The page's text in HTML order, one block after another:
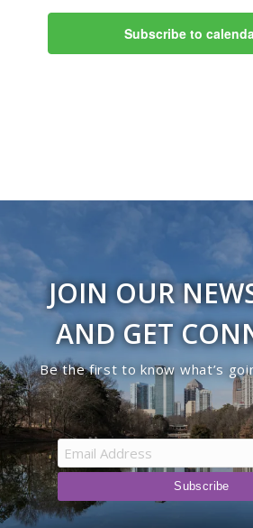
Subscribe to
JOIN OUR
AND GET
Be the first to know what’s